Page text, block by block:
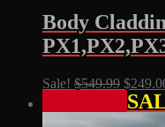
Body
Sale! $549.99
price
was:
$